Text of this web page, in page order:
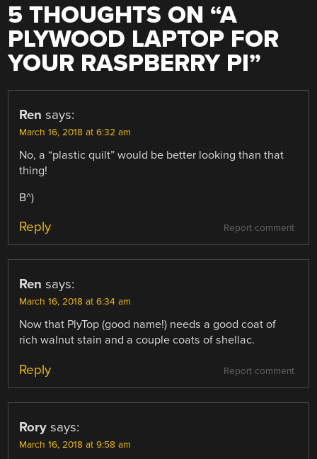
5 THOUGHTS ON “A
PLYWOOD LAPTOP FOR
YOUR RASPBERRY PI”
Ren says:
March 16, 2018 at 6:32 am
No, a “plastic quilt” would be better looking than that
thing!
B^)
Report comment
Reply
Ren says:
March 16, 2018 at 6:34 am
Now that PlyTop (good name!) needs a good coat of
rich walnut stain and a couple coats of shellac.
Report comment
Reply
Rory says:
March 16, 2018 at 9:58 am